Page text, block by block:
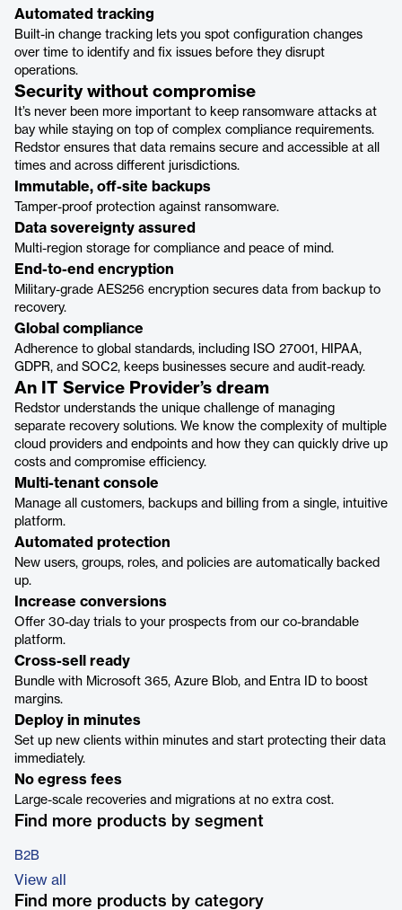
Automated tracking
Built-in change tracking lets you spot configuration changes
over time to identify and fix issues before they disrupt
operations.
Security without compromise
It’s never been more important to keep ransomware attacks at
bay while staying on top of complex compliance requirements.
Redstor ensures that data remains secure and accessible at all
times and across different jurisdictions.
Immutable, off-site backups
Tamper-proof protection against ransomware.
Data sovereignty assured
Multi-region storage for compliance and peace of mind.
End-to-end encryption
Military-grade AES256 encryption secures data from backup to
recovery.
Global compliance
Adherence to global standards, including ISO 27001, HIPAA,
GDPR, and SOC2, keeps businesses secure and audit-ready.
An IT Service Provider’s dream
Redstor understands the unique challenge of managing
separate recovery solutions. We know the complexity of multiple
cloud providers and endpoints and how they can quickly drive up
costs and compromise efficiency.
Multi-tenant console
Manage all customers, backups and billing from a single, intuitive
platform.
Automated protection
New users, groups, roles, and policies are automatically backed
up.
Increase conversions
Offer 30-day trials to your prospects from our co-brandable
platform.
Cross-sell ready
Bundle with Microsoft 365, Azure Blob, and Entra ID to boost
margins.
Deploy in minutes
Set up new clients within minutes and start protecting their data
immediately.
No egress fees
Large-scale recoveries and migrations at no extra cost.
Find more products by segment
B2B
View all
Find more products by category